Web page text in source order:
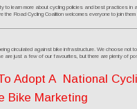
to learn more about cycling policies and best practices
Road Cycling Coalition welcomes everyone to join them
circulated against bike infrastructure. We choose not
are just a few of our favourites, but there are plenty of
Adopt A National
Bike Marketing